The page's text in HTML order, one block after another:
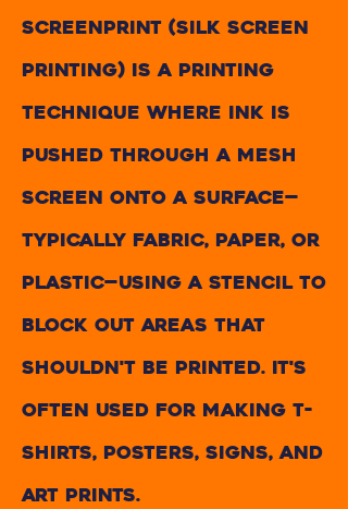
Screenprint (silk screen
printing) is a printing
technique where ink is
pushed through a mesh
screen onto a surface—
typically fabric, paper, or
plastic—using a stencil to
block out areas that
shouldn't be printed. It's
often used for making t-
shirts, posters, signs, and
art prints.